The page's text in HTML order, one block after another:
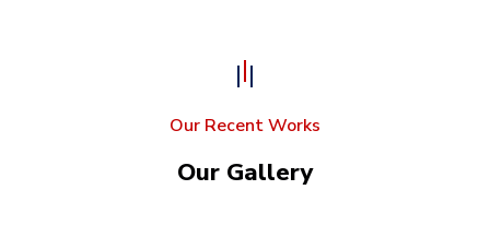
Our Recent Works
Our Gallery